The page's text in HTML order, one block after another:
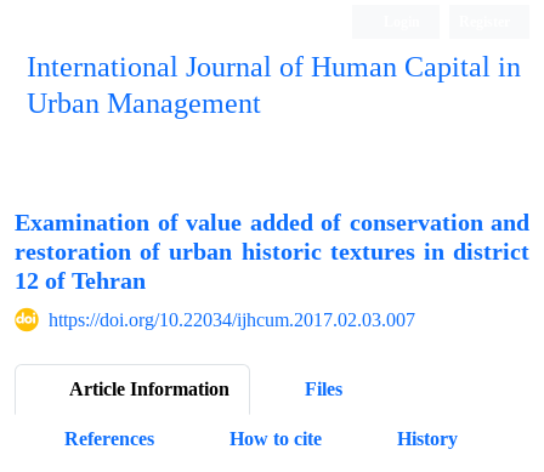
International Journal of Human Capital in
Urban Management
Examination of value added of conservation and
restoration of urban historic textures in district
12 of Tehran
https://doi.org/10.22034/ijhcum.2017.02.03.007
Article Information Files
References How to cite History